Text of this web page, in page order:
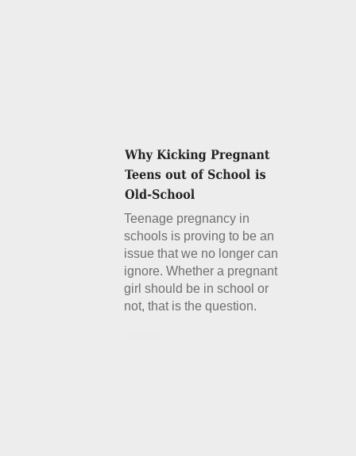
Teenage pregnancy in
schools is proving to be an
issue that we no longer can
ignore. Whether a pregnant
girl should be in school or
not, that is the question.